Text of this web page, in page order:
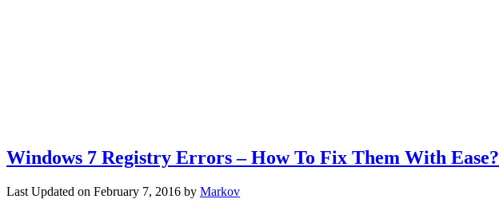
Windows 7 Registry Errors – How To Fix Them With Ease?
Last Updated on February 7, 2016 by Markov